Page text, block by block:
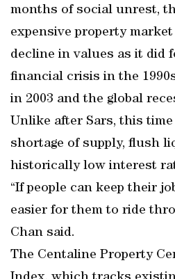
months of social unrest,
expensive property
decline in values as it did
financial crisis in the
in 2003 and the global
Unlike after Sars, this
shortage of supply, flush
historically low interest
“If people can keep their
easier for them to ride
Chan said.
The Centaline Property